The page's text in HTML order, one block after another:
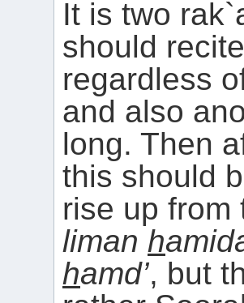
It is two
should
regardless
and also
long. Then
this should
rise up
liman h
hamd’, but